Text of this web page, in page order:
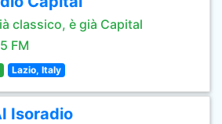
classico, è già Capital
FM
Lazio, Italy
Isoradio